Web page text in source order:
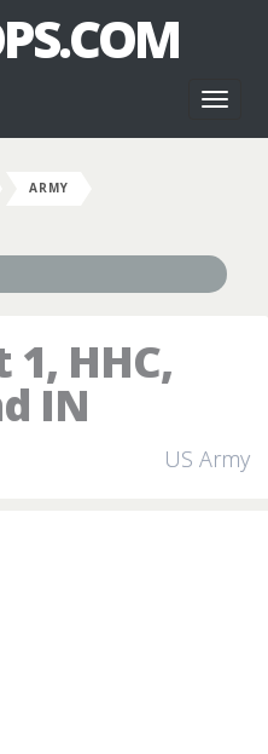
ARMY
HHC,
IN
US Army